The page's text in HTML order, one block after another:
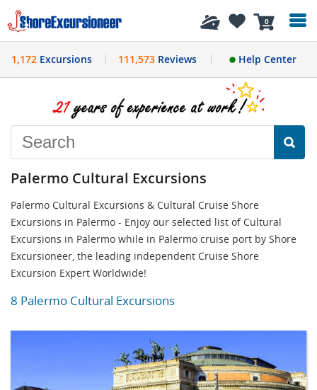
0
History
1,172 Excursions 111,573Reviews Help Center
Palermo Cultural Excursions
Palermo Cultural Excursions & Cultural Cruise Shore
Excursions in Palermo - Enjoy our selected list of Cultural
Excursions in Palermo while in Palermo cruise port by Shore
Excursioneer, the leading independent Cruise Shore
Excursion Expert Worldwide!
8 Palermo Cultural Excursions